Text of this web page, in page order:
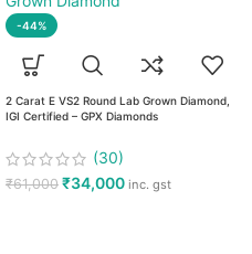
-44%
2 Carat E VS2 Round Lab Grown Diamond,
IGI Certified – GPX Diamonds
(30)
₹61,000 ₹34,000 inc. gst